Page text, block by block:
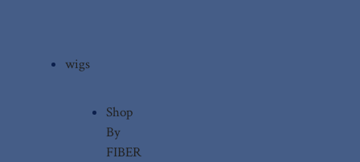
wigs
Shop
By
FIBER